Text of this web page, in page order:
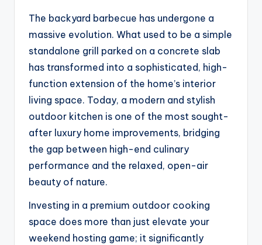
The backyard barbecue has undergone a
massive evolution. What used to be a simple
standalone grill parked on a concrete slab
has transformed into a sophisticated, high-
function extension of the home’s interior
living space. Today, a modern and stylish
outdoor kitchen is one of the most sought-
after luxury home improvements, bridging
the gap between high-end culinary
performance and the relaxed, open-air
beauty of nature.
Investing in a premium outdoor cooking
space does more than just elevate your
weekend hosting game; it significantly